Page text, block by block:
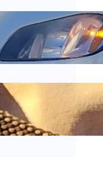
About to Be
Why